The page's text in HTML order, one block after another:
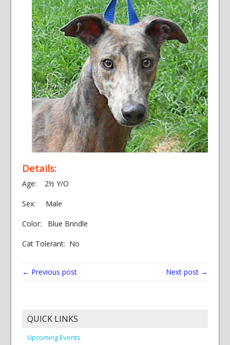
Details:
Age: 2½ Y/O
Sex: Male
Color: Blue Brindle
Cat Tolerant: No
← Previous post Next post →
QUICK LINKS
Upcoming Events